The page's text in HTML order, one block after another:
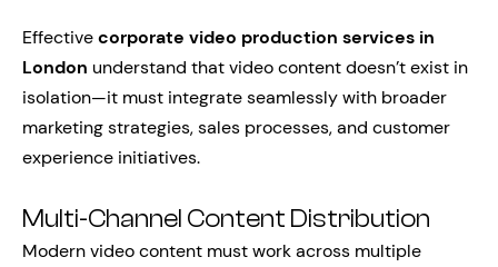
Effectivecorporate video production services in
London understand that video content doesn’t exist in
isolation—it must integrate seamlessly with broader
marketing strategies, sales processes, and customer
experience initiatives.
Multi-Channel Content Distribution
Modern video content must work across multiple